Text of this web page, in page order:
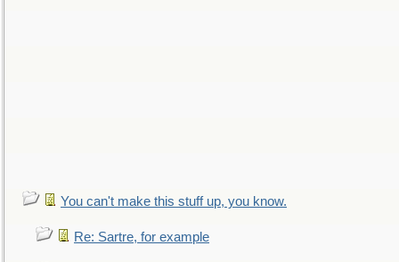
You can't make this stuff up, you know.
Re: Sartre, for example